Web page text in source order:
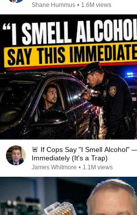
Shane Hummus • 1.6M views
🚨 If Cops Say "I Smell Alcohol"
Immediately (It's a Trap)
James Whitmore • 1.1M views